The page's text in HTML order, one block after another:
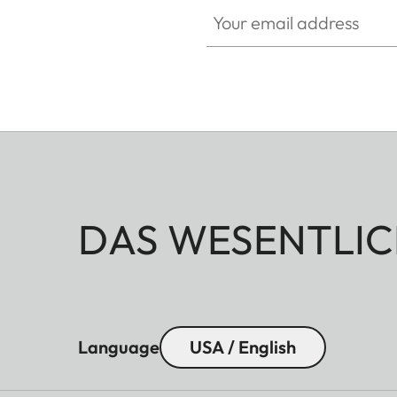
DAS
Language USA / English